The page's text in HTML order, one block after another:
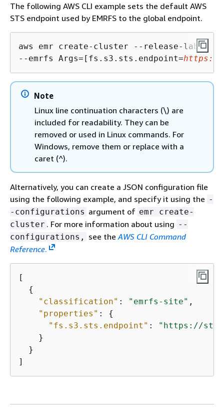
The following AWS CLI example sets the default AWS
STS endpoint used by EMRFS to the global endpoint.
aws emr create-cluster --release-label
--emrfs Args=[fs.s3.sts.endpoint=https://
Note
Linux line continuation characters (\) are
included for readability. They can be
removed or used in Linux commands. For
Windows, remove them or replace with a
caret (^).
Alternatively, you can create a JSON configuration file
using the following example, and specify it using the -
-configurations argument of emr create-
cluster . For more information about using --
configurations,
see theAWS CLI Command
Reference.
[
{
"classification" : "emrfs-site" ,
"properties" : {
"fs.s3.sts.endpoint" :
"https://
    }
  }
]